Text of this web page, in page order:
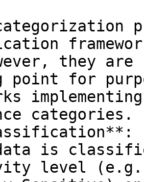
they
point for
categories.
is
level (e.g.,